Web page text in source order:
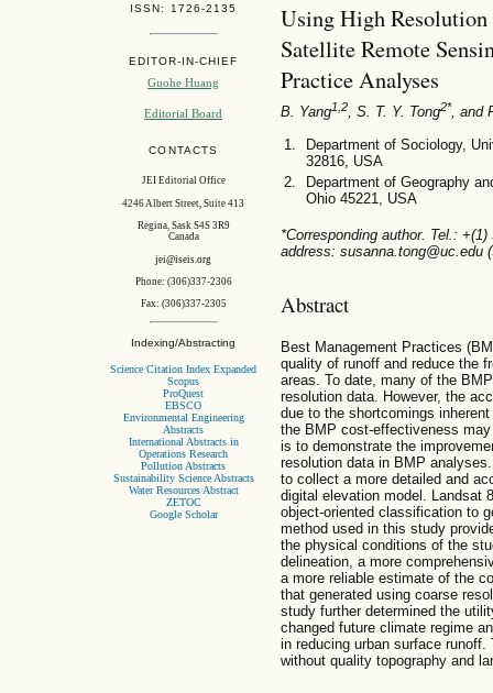
ISSN: 1726-2135
EDITOR-IN-CHIEF
Guohe Huang
Editorial Board
CONTACTS
JEI Editorial Office
4246 Albert Street, Suite 413
Regina, Sask S4S 3R9
Canada
jei@iseis.org
Phone: (306)337-2306
Fax: (306)337-2305
Indexing/Abstracting
Science Citation Index Expanded
Scopus
ProQuest
EBSCO
Environmental Engineering
Abstracts
International Abstracts in
Operations Research
Pollution Abstracts
Sustainability Science Abstracts
Water Resources Abstract
ZETOC
Google Scholar
Using High
Satellite Remote
Practice Analyses
B. Yang1,2, S. T. Y. Tong2*, and
Department of Sociology,
32816, USA
Department of Geography
Ohio 45221, USA
*Corresponding author. Tel.:
address: susanna.tong@uc.edu
Abstract
Best Management Practices
quality of runoff and reduce the
areas. To date, many of the
resolution data. However, the
due to the shortcomings
the BMP cost-effectiveness
is to demonstrate the
resolution data in BMP
to collect a more detailed and
digital elevation model. Landsat
object-oriented classification to
method used in this study
the physical conditions of the
delineation, a more
a more reliable estimate of the
that generated using coarse
study further determined the
changed future climate regime
in reducing urban surface
without quality topography and